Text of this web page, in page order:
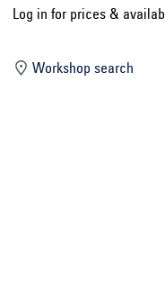
Log in for prices &
Workshop search